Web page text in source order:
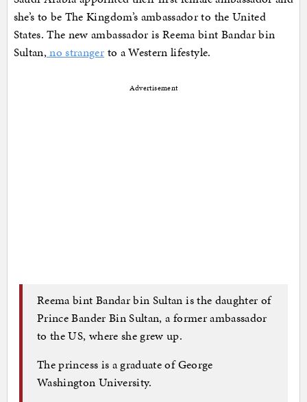
she’s to be The Kingdom’s ambassador to the United
States. The new ambassador is Reema bint Bandar bin
Sultan, no stranger to a Western lifestyle.
Advertisement
Reema bint Bandar bin Sultan is the daughter of
Prince Bander Bin Sultan, a former ambassador
to the US, where she grew up.
The princess is a graduate of George
Washington University.